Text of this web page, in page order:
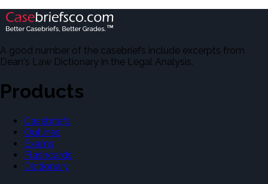
A good number of the casebriefs include excerpts from
Dean's Law Dictionary in the Legal Analysis.
Products
Casebriefs
Outlines
Exams
Flashcards
Dictionary